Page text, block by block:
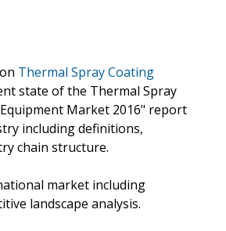
Thermal Spray Coating
state of the Thermal Spray
Market 2016" report
including definitions,
chain structure.
market including
landscape analysis.